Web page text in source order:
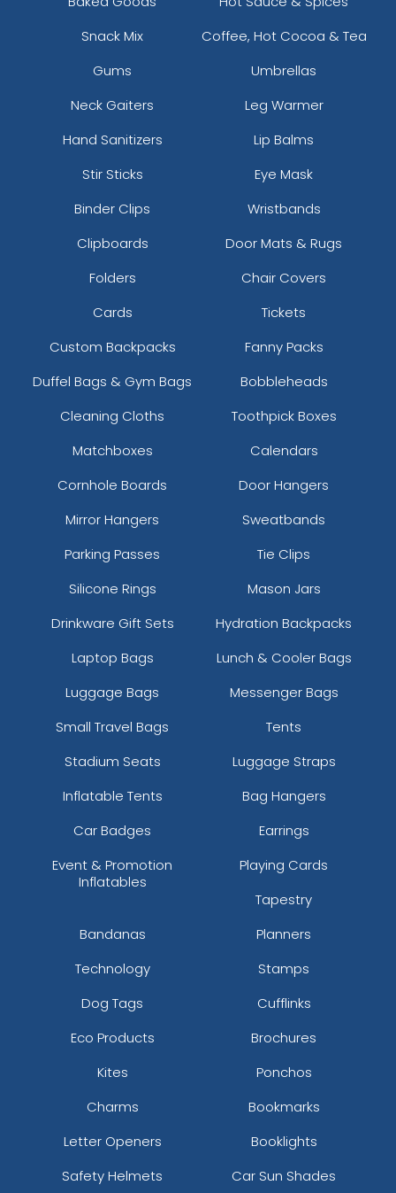
Snack Mix
Coffee, Hot Cocoa & Tea
Gums
Umbrellas
Neck Gaiters
Leg Warmer
Hand Sanitizers
Lip Balms
Stir Sticks
Eye Mask
Binder Clips
Wristbands
Clipboards
Door Mats & Rugs
Folders
Chair Covers
Cards
Tickets
Custom Backpacks
Fanny Packs
Duffel Bags & Gym Bags
Bobbleheads
Cleaning Cloths
Toothpick Boxes
Matchboxes
Calendars
Cornhole Boards
Door Hangers
Mirror Hangers
Sweatbands
Parking Passes
Tie Clips
Silicone Rings
Mason Jars
Drinkware Gift Sets
Hydration Backpacks
Laptop Bags
Lunch & Cooler Bags
Luggage Bags
Messenger Bags
Small Travel Bags
Tents
Stadium Seats
Luggage Straps
Inflatable Tents
Bag Hangers
Car Badges
Earrings
Event & Promotion
Inflatables
Playing Cards
Tapestry
Bandanas
Planners
Technology
Stamps
Dog Tags
Cufflinks
Eco Products
Brochures
Kites
Ponchos
Charms
Bookmarks
Letter Openers
Booklights
Safety Helmets
Car Sun Shades